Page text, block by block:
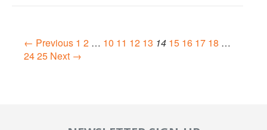
← Previous 1 2 … 10 11 12 13 14 15 16 17 18 …
2425 Next →